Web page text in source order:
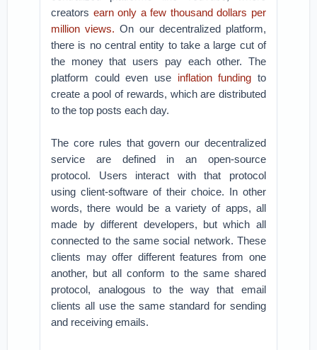
creators earn only a few thousand dollars per
million views. On our decentralized platform,
there is no central entity to take a large cut of
the money that users pay each other. The
platform could even use inflation funding to
create a pool of rewards, which are distributed
to the top posts each day.
The core rules that govern our decentralized
service are defined in an open-source
protocol. Users interact with that protocol
using client-software of their choice. In other
words, there would be a variety of apps, all
made by different developers, but which all
connected to the same social network. These
clients may offer different features from one
another, but all conform to the same shared
protocol, analogous to the way that email
clients all use the same standard for sending
and receiving emails.